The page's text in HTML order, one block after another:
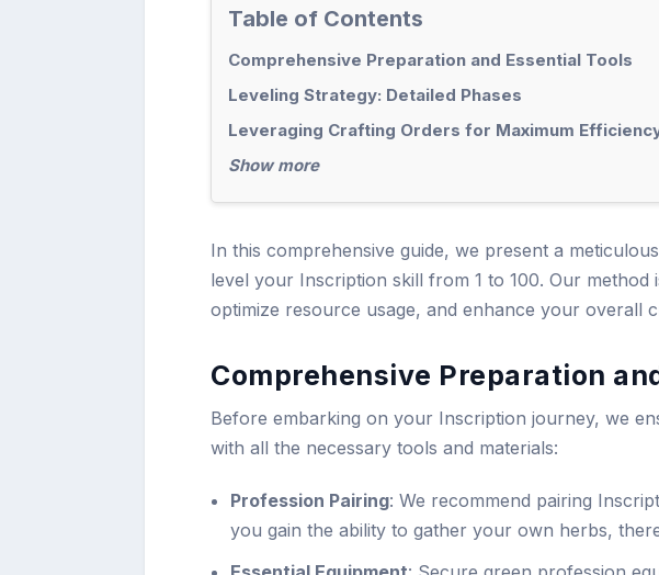
Table of Contents
Comprehensive Preparation and Essential Tools
Leveling Strategy: Detailed Phases
Leveraging Crafting Orders for Maximum
Show more
In this comprehensive guide, we present a
level your Inscription skill from 1 to 100. Our method
optimize resource usage, and enhance your overall
Comprehensive Preparation
Before embarking on your Inscription journey, we
with all the necessary tools and materials:
Profession Pairing: We recommend pairing
you gain the ability to gather your own herbs,